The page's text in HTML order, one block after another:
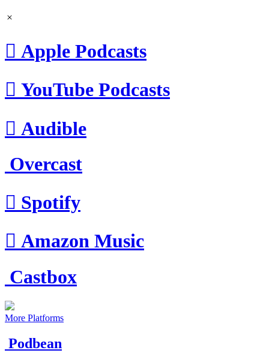
 Apple Podcasts
 YouTube Podcasts
 Audible
Overcast
 Spotify
 Amazon Music
Castbox
More Platforms
Podbean